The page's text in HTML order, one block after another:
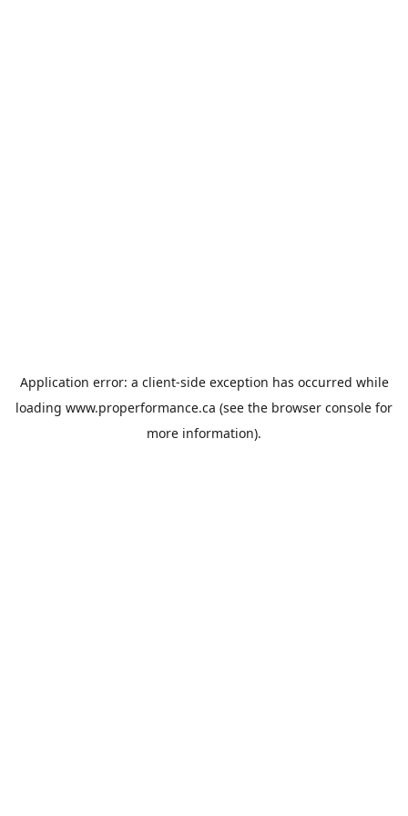
Application error: a client-side exception has occurred while
loading www.properformance.ca (see the browser console for
more information).